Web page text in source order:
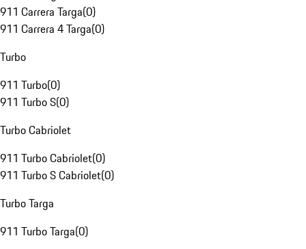
911 Carrera Targa(0)
911 Carrera 4 Targa(0)
Turbo
911 Turbo(0)
911 Turbo S(0)
Turbo Cabriolet
911 Turbo Cabriolet(0)
911 Turbo S Cabriolet(0)
Turbo Targa
911 Turbo Targa(0)